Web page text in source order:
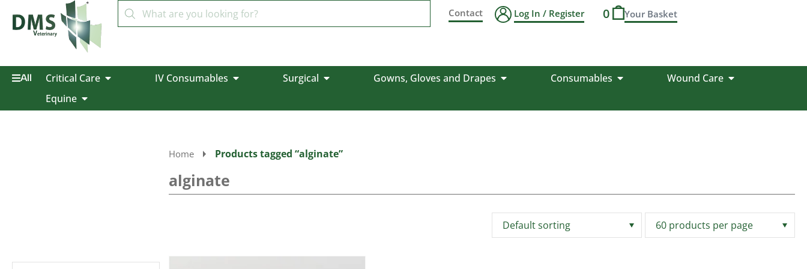
Contact Log In / Register 0
All Critical Care IV Consumables Surgical Gowns, Gloves and Drapes Consumables
Wound Care
Equine
Home Products tagged “alginate”
alginate